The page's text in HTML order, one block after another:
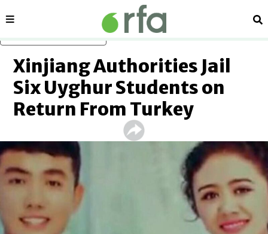
Sections
Xinjiang Authorities Jail
Six Uyghur Students on
Return From Turkey